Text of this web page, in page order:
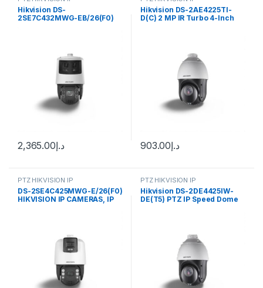
Hikvision DS-
2SE7C432MWG-EB/26(F0)
د.إ2,365.00
Hikvision DS-2AE4225TI-
D(C) 2 MP IR Turbo 4-Inch
د.إ903.00
PTZ HIKVISION IP
DS-2SE4C425MWG-E/26(F0)
HIKVISION IP CAMERAS, IP
PTZ HIKVISION IP
Hikvision DS-2DE4425IW-
DE(T5) PTZ IP Speed Dome